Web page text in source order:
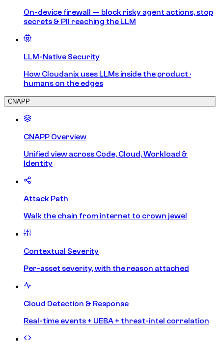
On-device firewall — block risky agent actions, stop
secrets & PII reaching the LLM
LLM-Native Security
How Cloudanix uses LLMs inside the product ·
humans on the edges
CNAPP
CNAPP Overview
Unified view across Code, Cloud, Workload &
Identity
Attack Path
Walk the chain from internet to crown jewel
Contextual Severity
Per-asset severity, with the reason attached
Cloud Detection & Response
Real-time events + UEBA + threat-intel correlation